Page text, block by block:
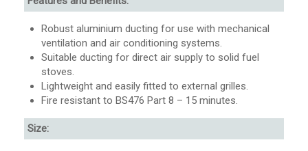
Robust aluminium ducting for use with mechanical
ventilation and air conditioning systems.
Suitable ducting for direct air supply to solid fuel
stoves.
Lightweight and easily fitted to external grilles.
Fire resistant to BS476 Part 8 – 15 minutes.
Size: